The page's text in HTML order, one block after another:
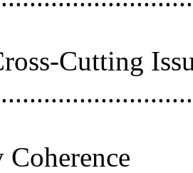
Cutting